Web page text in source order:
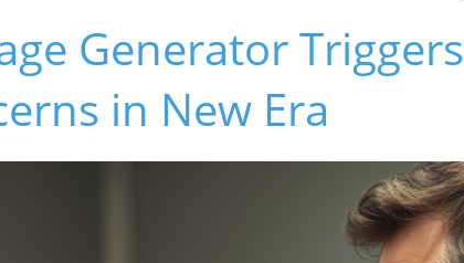
Generator Triggers
in New Era